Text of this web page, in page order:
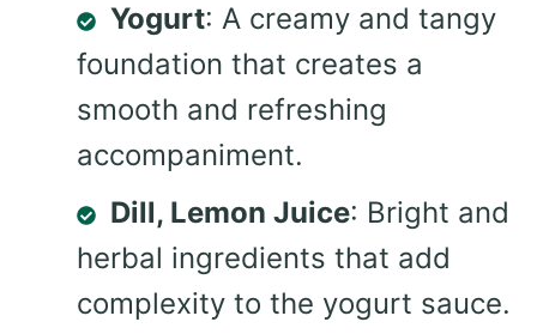
Yogurt: A creamy and tangy
foundation that creates a
smooth and refreshing
accompaniment.
Dill, Lemon Juice: Bright and
herbal ingredients that add
complexity to the yogurt sauce.